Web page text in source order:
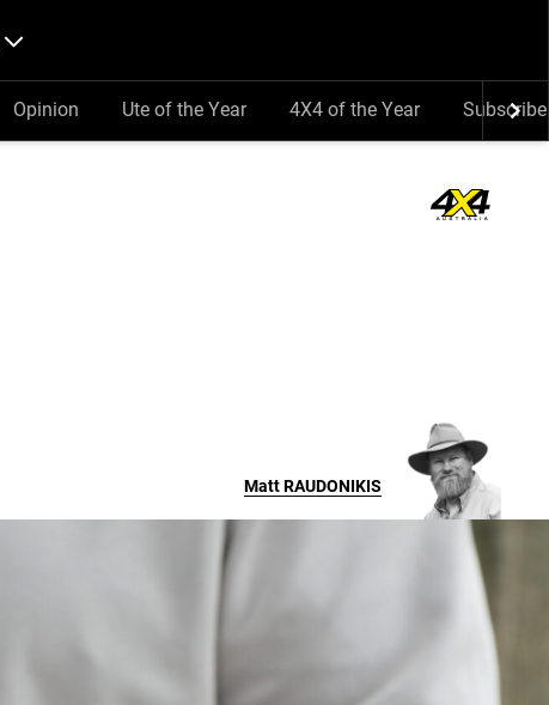
Opinion Ute of the Year 4X4 of the Year Subscribe
MattRAUDONIKIS